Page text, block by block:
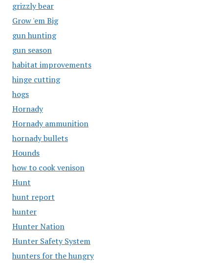
grizzly bear
Grow 'em Big
gun hunting
gun season
habitat improvements
hinge cutting
hogs
Hornady
Hornady ammunition
hornady bullets
Hounds
how to cook venison
Hunt
hunt report
hunter
Hunter Nation
Hunter Safety System
hunters for the hungry